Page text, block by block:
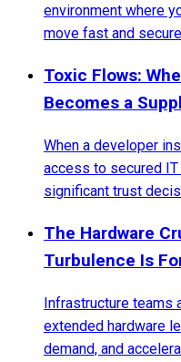
environment where
move fast and
Toxic Flows:
Becomes a
When a developer
access to secured
significant trust
The Hardware
Turbulence Is
Infrastructure teams
extended hardware
demand, and